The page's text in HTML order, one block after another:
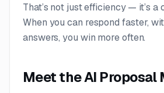
That’s not just efficiency — it’s a
When you can respond faster,
answers, you win more often.
Meet the AI Proposal